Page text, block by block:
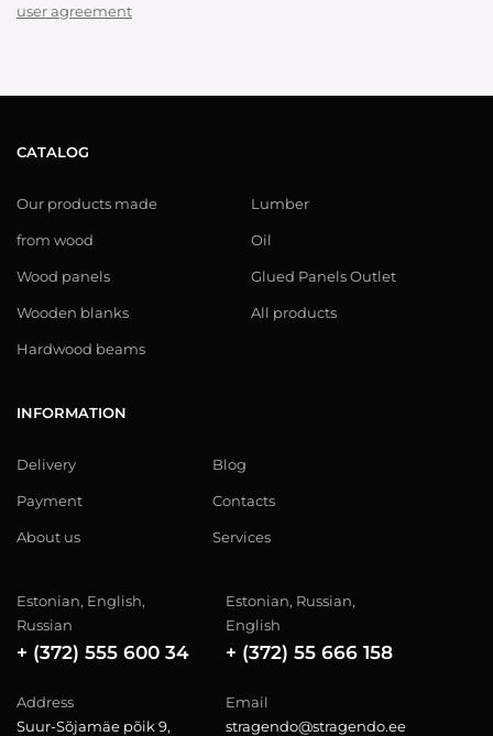
user agreement
CATALOG
Our products made
from wood
Wood panels
Wooden blanks
Hardwood beams
Lumber
Oil
Glued Panels Outlet
All products
INFORMATION
Delivery
Payment
About us
Blog
Contacts
Services
Estonian, English,
Russian
+ (372) 555 600 34
Estonian, Russian,
English
+ (372) 55 666 158
Address
Suur-Sõjamäe põik 9,
Email
stragendo@stragendo.ee